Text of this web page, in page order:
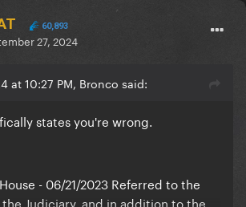
60,893
27, 2024
at 10:27 PM, Bronco said:
states you're wrong.
- 06/21/2023 Referred to the
Judiciary, and in addition to the